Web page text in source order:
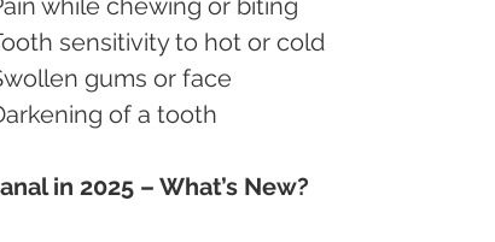
Tooth sensitivity to hot or cold
Swollen gums or face
Darkening of a tooth
in 2025 – What’s New?